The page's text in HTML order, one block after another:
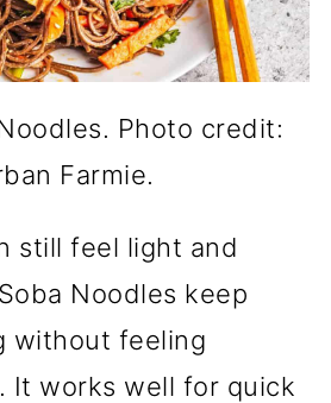
Photo credit:
Farmie.
still feel light and
Noodles keep
without feeling
It works well for quick